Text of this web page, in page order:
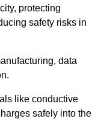
protecting
safety risks in
data
like conductive
safely into the